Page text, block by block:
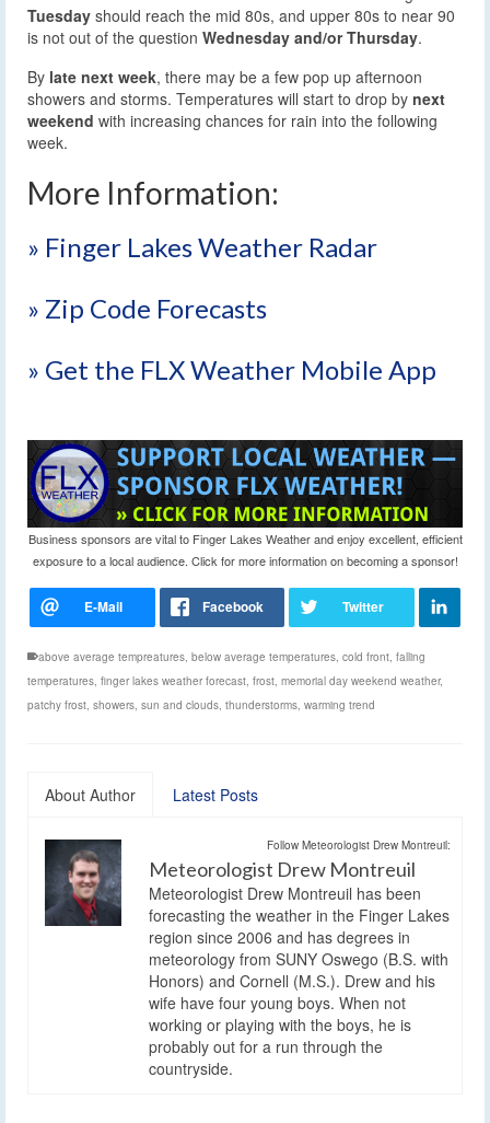
Tuesday should reach the mid 80s, and upper 80s to near 90
is not out of the question Wednesday and/or Thursday.
By late next week, there may be a few pop up afternoon
showers and storms. Temperatures will start to drop by next
weekend with increasing chances for rain into the following
week.
More Information:
» Finger Lakes Weather Radar
» Zip Code Forecasts
» Get the FLX Weather Mobile App
Business sponsors are vital to Finger Lakes Weather and enjoy excellent, efficient
exposure to a local audience. Click for more information on becoming a sponsor!
above average tempreatures below average temperatures cold front falling
temperatures finger lakes weather forecast frost memorial day weekend weather,
patchy frost showers sun and clouds thunderstorms warming trend
About Author Latest Posts
Follow Meteorologist Drew Montreuil:
Meteorologist Drew Montreuil
Meteorologist Drew Montreuil has been
forecasting the weather in the Finger Lakes
region since 2006 and has degrees in
meteorology from SUNY Oswego (B.S. with
Honors) and Cornell (M.S.). Drew and his
wife have four young boys. When not
working or playing with the boys, he is
probably out for a run through the
countryside.